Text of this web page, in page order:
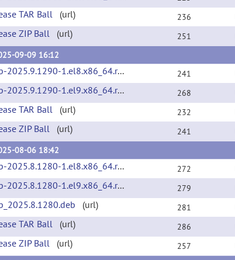
TAR Ball (url) 236
ZIP Ball (url) 251
09-09 16:12
nidb-2025.9.1290-1.el8.x86_64.rpm 241
nidb-2025.9.1290-1.el9.x86_64.rpm 268
TAR Ball (url) 232
ZIP Ball (url) 241
08-06 18:42
nidb-2025.8.1280-1.el8.x86_64.rpm 272
nidb-2025.8.1280-1.el9.x86_64.rpm 279
(url) 281
TAR Ball (url) 286
ZIP Ball (url) 257